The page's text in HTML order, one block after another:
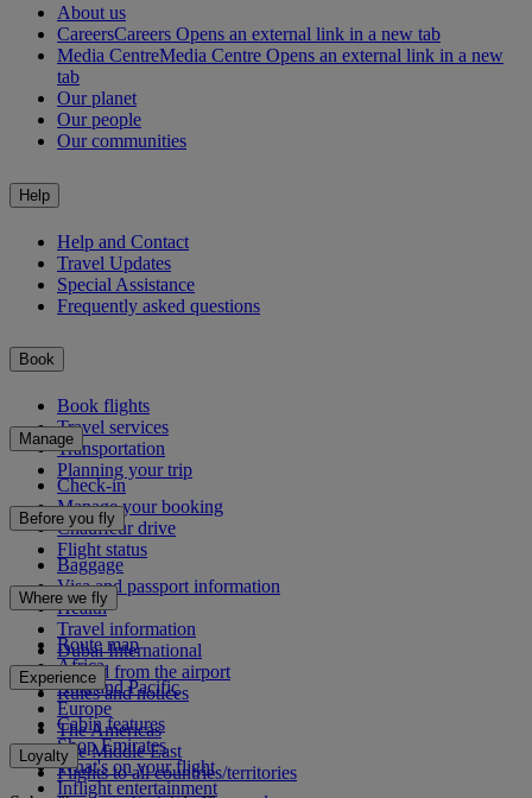
About us
CareersCareers Opens an external link in a new tab
Media CentreMedia Centre Opens an external link in a new
tab
Our planet
Our people
Our communities
Help
Help and Contact
Travel Updates
Special Assistance
Frequently asked questions
Book
Book flights
Travel services
Transportation
Planning your trip
Manage
Check-in
Manage your booking
Chauffeur drive
Flight status
Before you fly
Baggage
Visa and passport information
Health
Travel information
Dubai International
To and from the airport
Rules and notices
Where we fly
Route map
Africa
Asia and Pacific
Europe
The Americas
The Middle East
Flights to all countries/territories
Experience
Cabin features
Shop Emirates
What's on your flight
Inflight entertainment
Loyalty